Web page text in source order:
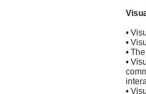
•
•
•
•
•